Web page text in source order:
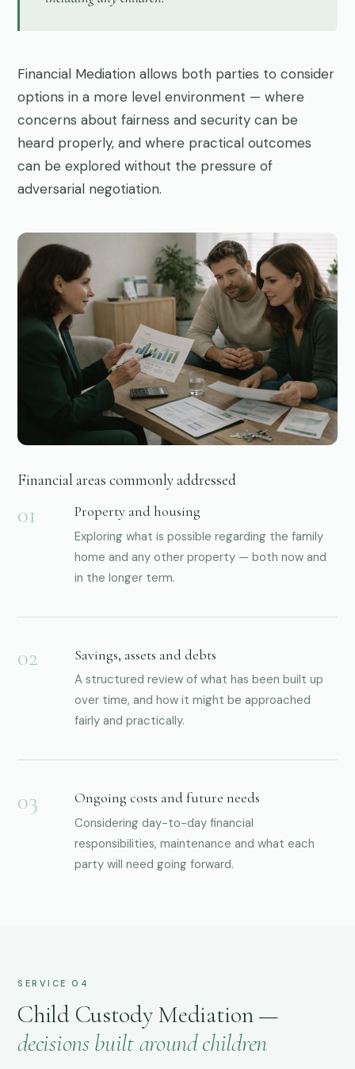
Financial Mediation allows both parties to consider
options in a more level environment — where
concerns about fairness and security can be
heard properly, and where practical outcomes
can be explored without the pressure of
adversarial negotiation.
03
Financial areas commonly addressed
Property and housing
Exploring what is possible regarding the family
home and any other property — both now and
in the longer term.
Savings, assets and debts
A structured review of what has been built up
over time, and how it might be approached
fairly and practically.
Ongoing costs and future needs
Considering day-to-day financial
responsibilities, maintenance and what each
party will need going forward.
SERVICE 04
Child Custody Mediation —
decisions built around children